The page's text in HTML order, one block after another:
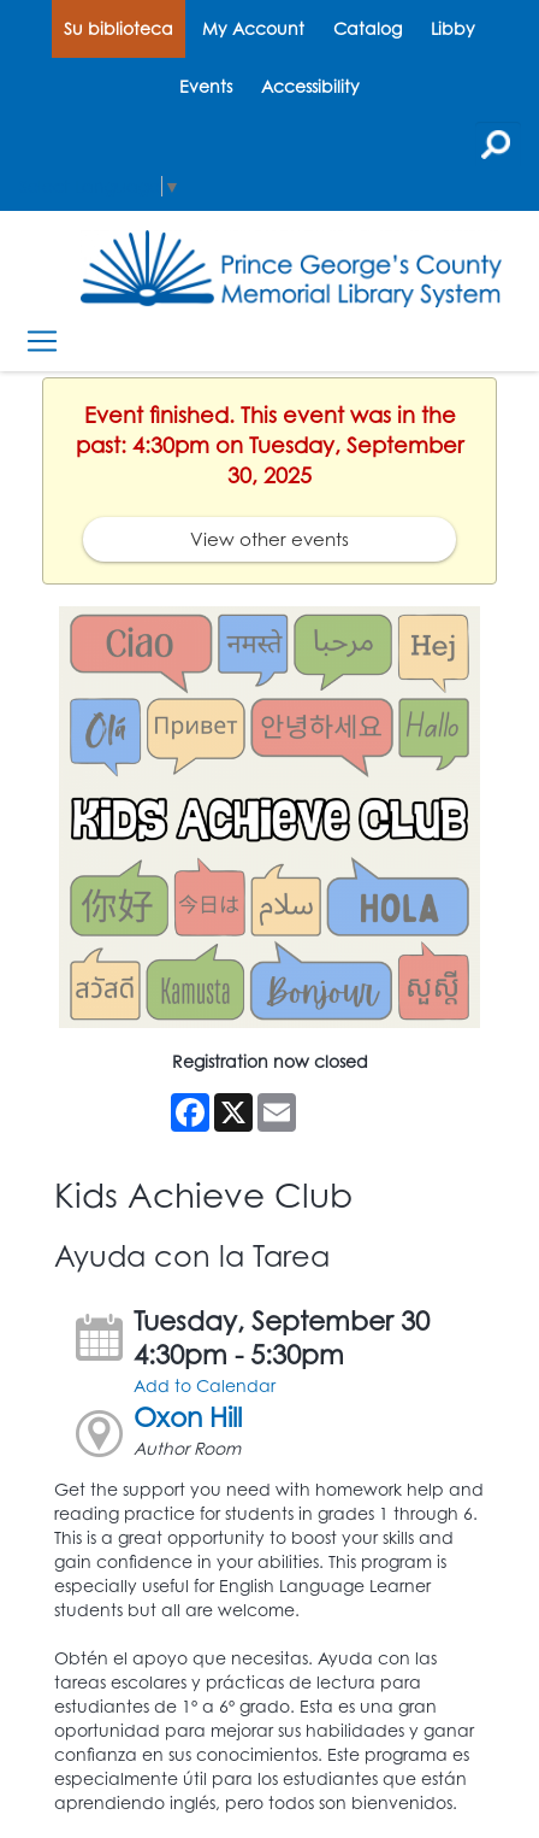
Su biblioteca My Account Catalog Libby
Events Accessibility
▼
Event finished. This event was in the
past: 4:30pm on Tuesday, September
30, 2025
View other events
Registration now closed
Facebook
X
Kids Achieve Club
Ayuda con la Tarea
Tuesday, September 30
4:30pm - 5:30pm
Add to Calendar
Oxon Hill
Author Room
Get the support you need with homework help and
reading practice for students in grades 1 through 6.
This is a great opportunity to boost your skills and
gain confidence in your abilities. This program is
especially useful for English Language Learner
students but all are welcome.
Obtén el apoyo que necesitas. Ayuda con las
tareas escolares y prácticas de lectura para
estudiantes de 1º a 6º grado. Esta es una gran
oportunidad para mejorar sus habilidades y ganar
confianza en sus conocimientos. Este programa es
especialmente útil para los estudiantes que están
aprendiendo inglés, pero todos son bienvenidos.